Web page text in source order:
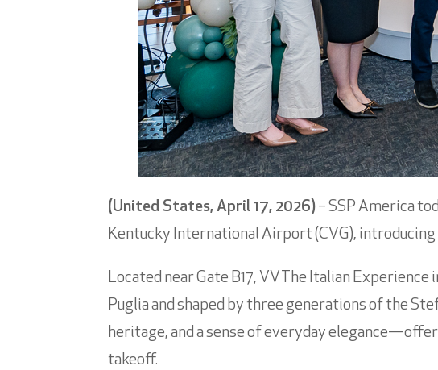
(United States, April 17, 2026) – SSP America
Kentucky International Airport (CVG),
Located near Gate B17, VV The Italian
Puglia and shaped by three generations of the
heritage, and a sense of everyday
takeoff.